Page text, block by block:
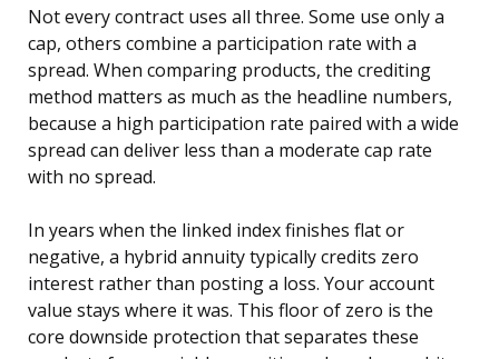
Not every contract uses all three. Some use only a
cap, others combine a participation rate with a
spread. When comparing products, the crediting
method matters as much as the headline numbers,
because a high participation rate paired with a wide
spread can deliver less than a moderate cap rate
with no spread.
In years when the linked index finishes flat or
negative, a hybrid annuity typically credits zero
interest rather than posting a loss. Your account
value stays where it was. This floor of zero is the
core downside protection that separates these